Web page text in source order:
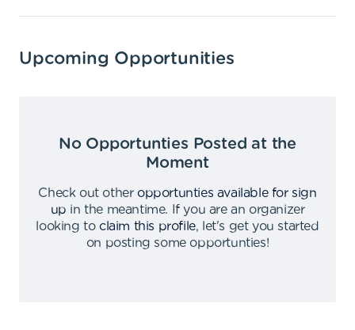
Upcoming Opportunities
No Opportunties Posted at the
Moment
Check out other opportunties available for sign
up in the meantime.
If you are an organizer
looking to claim this profile,
let's get you started
on posting some opportunties!